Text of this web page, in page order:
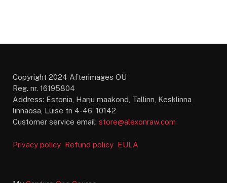
Copyright 2024 Afterimages OÜ
Reg. nr. 16195804
Address: Estonia, Harju maakond, Tallinn, Kesklinna
linnaosa, Luise tn 4-46, 10142
Customer service email: store@alexonraw.com
Privacy policy Refund policy EULA